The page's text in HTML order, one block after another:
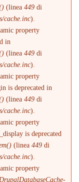
(linea449 di
cache.inc).
property
in
(linea449 di
cache.inc).
property
is deprecated in
(linea449 di
cache.inc).
property
is deprecated
(linea449 di
cache.inc).
property
DrupalDatabaseCache-